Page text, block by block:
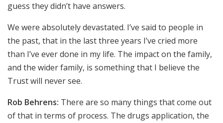
guess they didn’t have answers.
We were absolutely devastated. I’ve said to people in
the past, that in the last three years I’ve cried more
than I’ve ever done in my life. The impact on the family,
and the wider family, is something that I believe the
Trust will never see.
Rob Behrens: There are so many things that come out
of that in terms of process. The drugs application, the